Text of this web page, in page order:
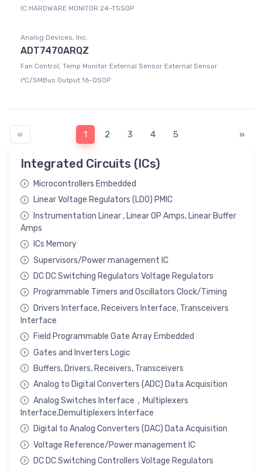
Integrated Circuits (ICs)
Microcontrollers Embedded
Linear Voltage Regulators (LDO) PMIC
Instrumentation Linear , Linear OP Amps, Linear Buffer
Amps
ICs Memory
Supervisors/Power management IC
DC DC Switching Regulators Voltage Regulators
Programmable Timers and Oscillators Clock/Timing
Drivers Interface, Receivers Interface, Transceivers
Interface
Field Programmable Gate Array Embedded
Gates and Inverters Logic
Buffers, Drivers, Receivers, Transceivers
Analog to Digital Converters (ADC) Data Acquisition
Analog Switches Interface，Multiplexers
Interface,Demultiplexers Interface
Digital to Analog Converters (DAC) Data Acquisition
Voltage Reference/Power management IC
DC DC Switching Controllers Voltage Regulators
IC HARDWARE MONITOR 24-TSSOP
Analog Devices, Inc.
ADT7470ARQZ
Fan Control, Temp Monitor External Sensor External Sensor
I²C/SMBus Output 16-QSOP
« 1 2 3 4 5 »